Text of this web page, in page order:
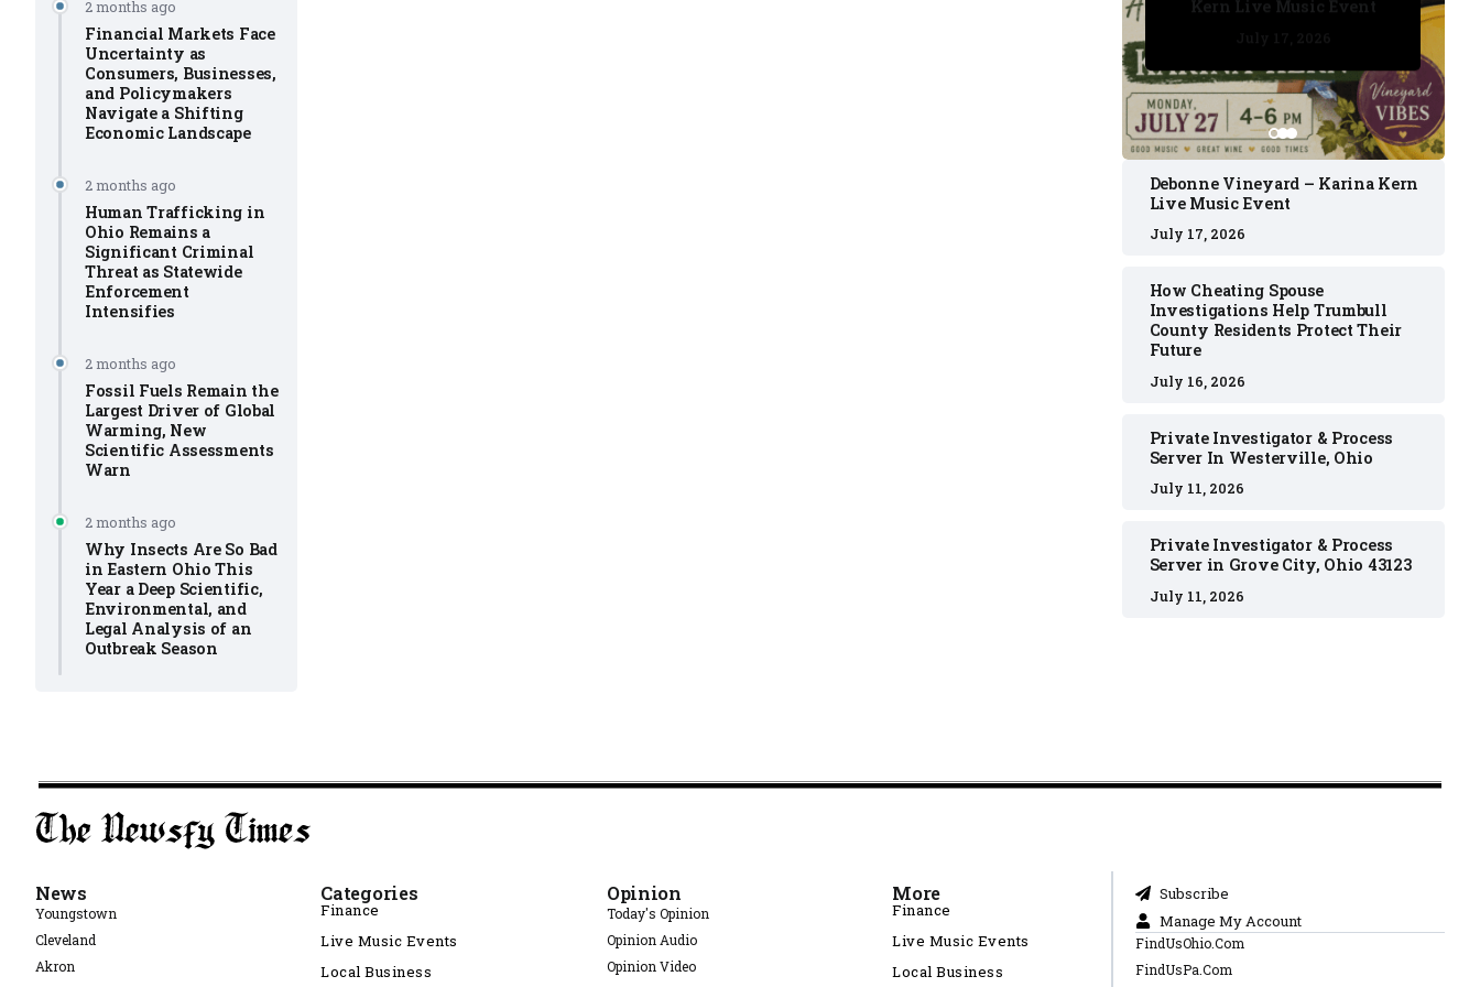
2 months ago
Financial Markets Face
Uncertainty as
Consumers, Businesses,
and Policymakers
Navigate a Shifting
Economic Landscape
2 months ago
Human Trafficking in
Ohio Remains a
Significant Criminal
Threat as Statewide
Enforcement
Intensifies
2 months ago
Fossil Fuels Remain the
Largest Driver of Global
Warming, New
Scientific Assessments
Warn
2 months ago
Why Insects Are So Bad
in Eastern Ohio This
Year a Deep Scientific,
Environmental, and
Legal Analysis of an
Outbreak Season
July 11, 2026
July 17, 2026
July 16, 2026
July 11, 2026
Kern Live Music Event
Debonne Vineyard – Karina Kern
Live Music Event
July 17, 2026
How Cheating Spouse
Investigations Help Trumbull
County Residents Protect Their
Future
July 16, 2026
Private Investigator & Process
Server In Westerville, Ohio
July 11, 2026
Private Investigator & Process
Server in Grove City, Ohio 43123
July 11, 2026
News
Youngstown
Cleveland
Akron
Categories
Finance
Live Music Events
Local Business
Opinion
Today's Opinion
Opinion Audio
Opinion Video
More
Finance
Live Music Events
Local Business
Subscribe
Manage My Account
FindUsOhio.Com
FindUsPa.Com